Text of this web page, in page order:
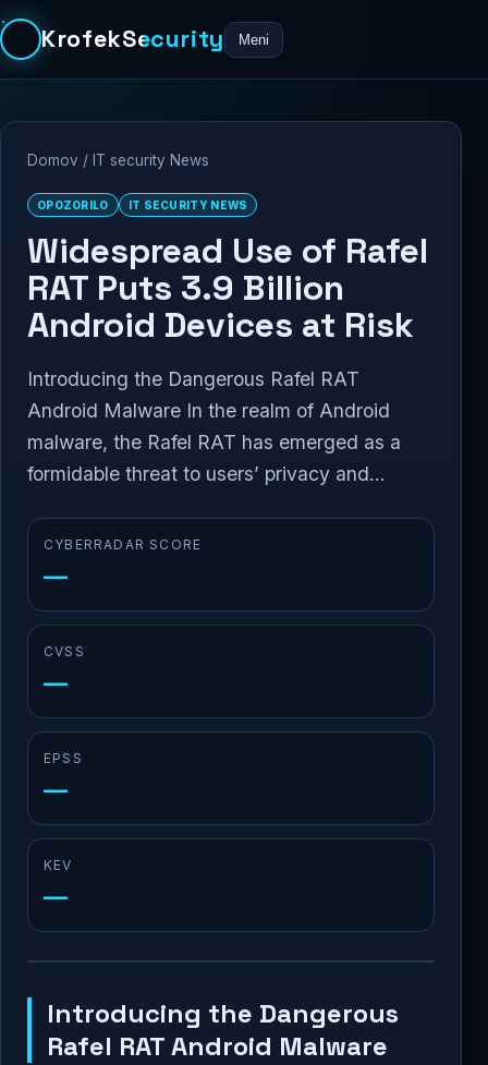
KrofekSecurity Meni
Domov / IT security News
OPOZORILO IT SECURITY NEWS
Widespread Use of Rafel
RAT Puts 3.9 Billion
Android Devices at Risk
Introducing the Dangerous Rafel RAT
Android Malware In the realm of Android
malware, the Rafel RAT has emerged as a
formidable threat to users’ privacy and...
CYBERRADAR SCORE
—
CVSS
—
EPSS
—
KEV
—
Introducing the Dangerous
Rafel RAT Android Malware